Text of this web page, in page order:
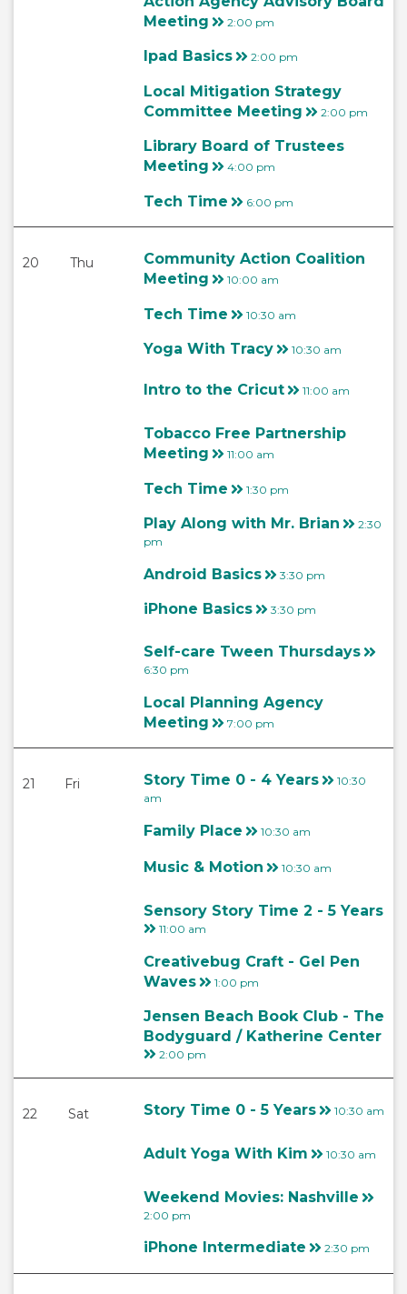
Meeting
2:00 pm
Ipad Basics 2:00 pm
Local Mitigation Strategy
Committee Meeting
2:00 pm
Library Board of Trustees
Meeting
4:00 pm
Tech Time 6:00 pm
20 Thu
Community Action Coalition
Meeting
10:00 am
Tech Time 10:30 am
Yoga With Tracy 10:30 am
Intro to the Cricut 11:00 am
Tobacco Free Partnership
Meeting
11:00 am
Tech Time 1:30 pm
Play Along with Mr. Brian
2:30
pm
Android Basics 3:30 pm
iPhone Basics 3:30 pm
Self-care Tween Thursdays
6:30 pm
Local Planning Agency
Meeting
7:00 pm
21 Fri Story Time 0 - 4 Years
10:30
am
Family Place 10:30 am
Music & Motion 10:30 am
Sensory Story Time 2 - 5 Years
11:00 am
Creativebug Craft - Gel Pen
Waves
1:00 pm
Jensen Beach Book Club - The
Bodyguard / Katherine Center
2:00 pm
22 Sat Story Time 0 - 5 Years 10:30 am
Adult Yoga With Kim 10:30 am
Weekend Movies: Nashville
2:00 pm
iPhone Intermediate 2:30 pm